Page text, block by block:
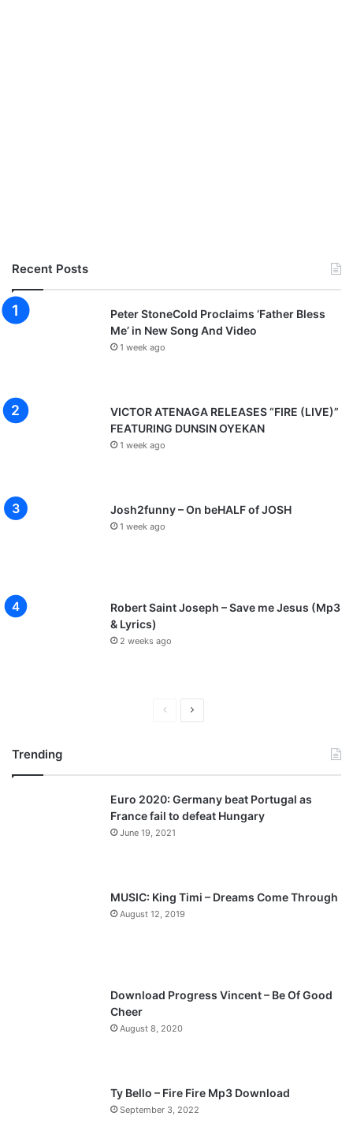
Recent Posts
Peter StoneCold Proclaims ‘Father Bless
Me’ in New Song And Video
1 week ago
VICTOR ATENAGA RELEASES “FIRE (LIVE)”
FEATURING DUNSIN OYEKAN
1 week ago
Josh2funny – On beHALF of JOSH
1 week ago
Robert Saint Joseph – Save me Jesus (Mp3
& Lyrics)
2 weeks ago
v
i
o
a
t
p
a
Trending
Euro 2020: Germany beat Portugal as
France fail to defeat Hungary
June 19, 2021
MUSIC: King Timi – Dreams Come Through
August 12, 2019
Download Progress Vincent – Be Of Good
Cheer
August 8, 2020
Ty Bello – Fire Fire Mp3 Download
September 3, 2022